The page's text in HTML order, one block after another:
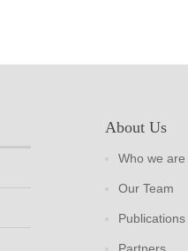
About Us
Who we are
Our Team
Publications